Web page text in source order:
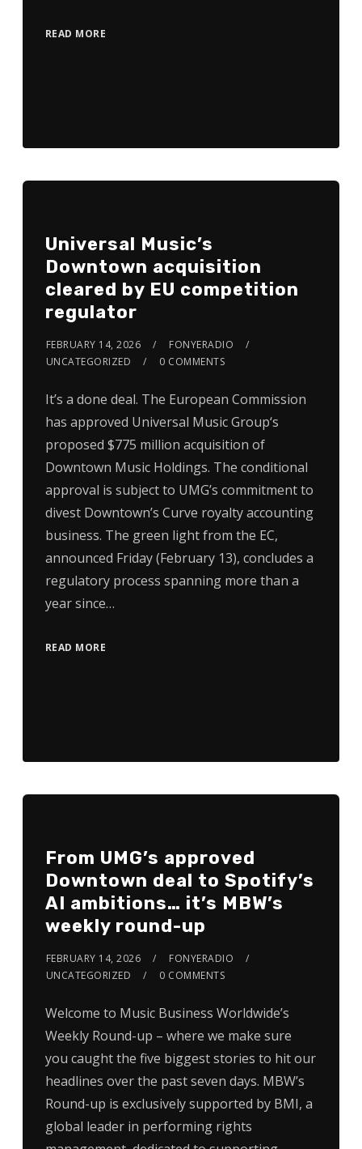
READ MORE
Universal Music’s
Downtown acquisition
cleared by EU competition
regulator
FEBRUARY 14, 2026
FONYERADIO
UNCATEGORIZED
0 COMMENTS
It’s a done deal. The European Commission
has approved Universal Music Group‘s
proposed $775 million acquisition of
Downtown Music Holdings. The conditional
approval is subject to UMG’s commitment to
divest Downtown’s Curve royalty accounting
business. The green light from the EC,
announced Friday (February 13), concludes a
regulatory process spanning more than a
year since…
READ MORE
From UMG’s approved
Downtown deal to Spotify’s
AI ambitions… it’s MBW’s
weekly round-up
FEBRUARY 14, 2026
FONYERADIO
UNCATEGORIZED
0 COMMENTS
Welcome to Music Business Worldwide’s
Weekly Round-up – where we make sure
you caught the five biggest stories to hit our
headlines over the past seven days. MBW’s
Round-up is exclusively supported by BMI, a
global leader in performing rights